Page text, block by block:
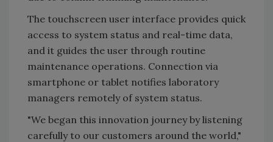
The touchscreen user interface provides quick
access to system status and real-time data,
and it guides the user through routine
maintenance operations. Connection via
smartphone or tablet notifies laboratory
managers remotely of system status.
"We began this innovation journey by listening
carefully to our customers around the world,"